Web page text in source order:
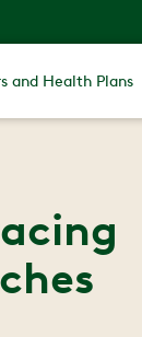
and Health Plans